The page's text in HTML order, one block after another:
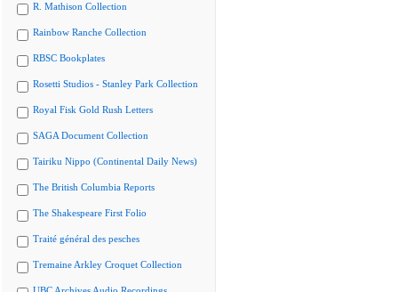
R. Mathison Collection
Rainbow Ranche Collection
RBSC Bookplates
Rosetti Studios - Stanley Park Collection
Royal Fisk Gold Rush Letters
SAGA Document Collection
Tairiku Nippo (Continental Daily News)
The British Columbia Reports
The Shakespeare First Folio
Traité général des pesches
Tremaine Arkley Croquet Collection